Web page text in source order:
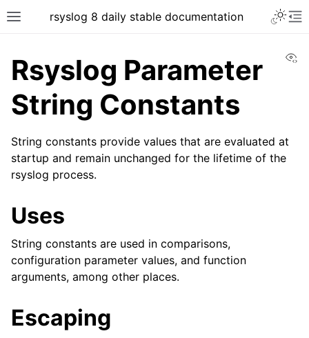
rsyslog 8 daily stable documentation
Rsyslog Parameter
String Constants
String constants provide values that are evaluated at
startup and remain unchanged for the lifetime of the
rsyslog process.
Uses
String constants are used in comparisons,
configuration parameter values, and function
arguments, among other places.
Escaping